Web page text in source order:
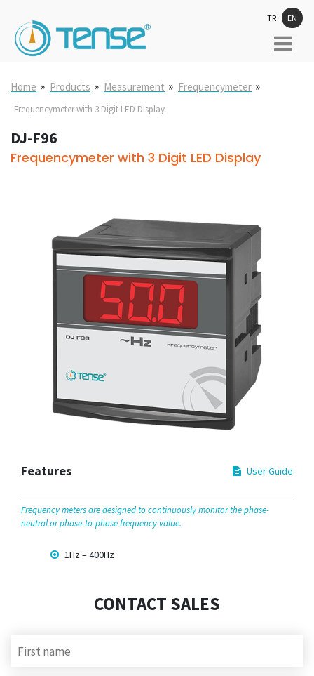
TR EN
Home » Products » Measurement » Frequencymeter »
Frequencymeter with 3 Digit LED Display
DJ-F96
Frequencymeter with 3 Digit LED Display
Features User Guide
Frequency meters are designed to continuously monitor the phase-
neutral or phase-to-phase frequency value.
1Hz – 400Hz
CONTACT SALES